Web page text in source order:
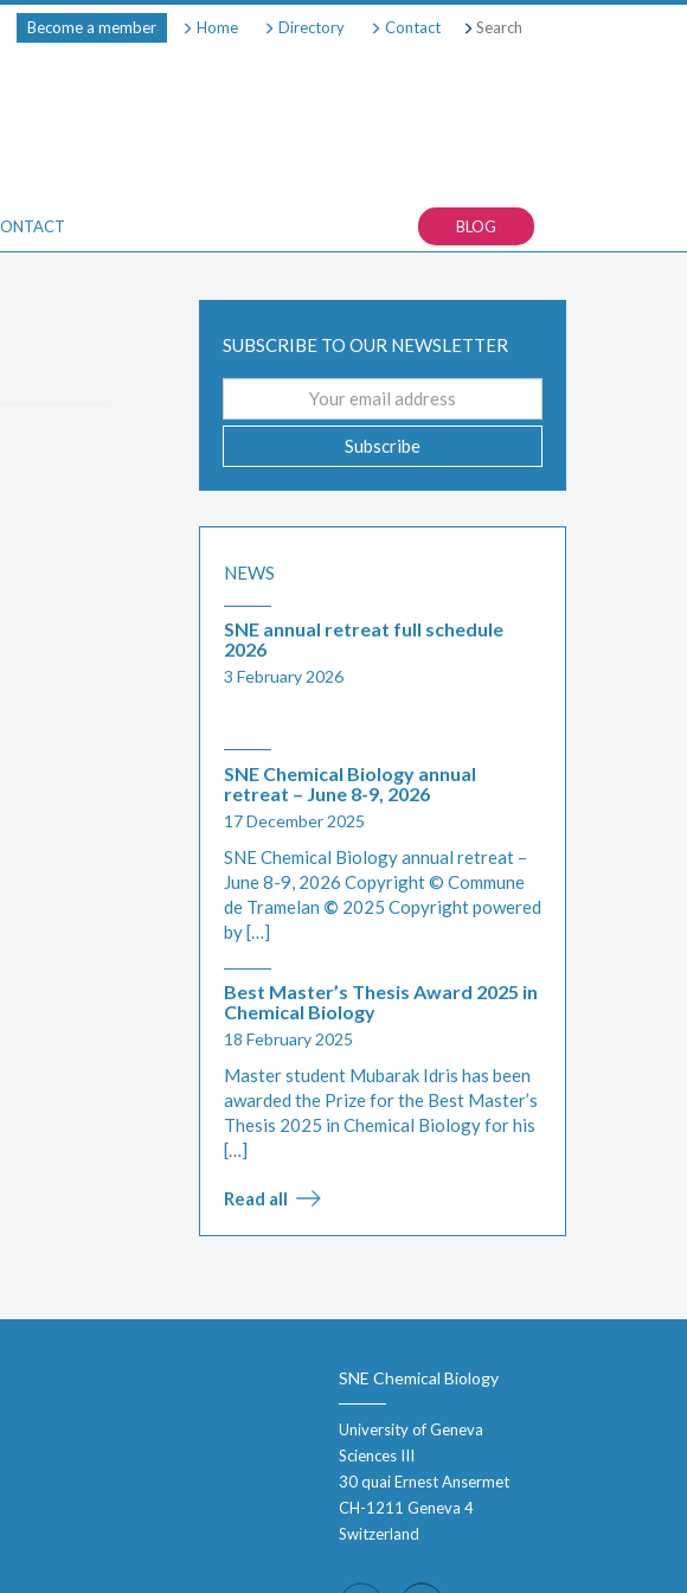
Become a member Home Directory Contact Search
BLOG
SUBSCRIBE TO OUR NEWSLETTER
address
Subscribe
NEWS
SNE annual retreat full schedule
2026
3 February 2026
SNE Chemical Biology annual
retreat – June 8-9, 2026
17 December 2025
SNE Chemical Biology annual retreat –
June 8-9, 2026 Copyright © Commune
de Tramelan © 2025 Copyright powered
by […]
Best Master’s Thesis Award 2025 in
Chemical Biology
18 February 2025
Master student Mubarak Idris has been
awarded the Prize for the Best Master’s
Thesis 2025 in Chemical Biology for his
[…]
Read all
SNE Chemical Biology
University of Geneva
Sciences III
30 quai Ernest Ansermet
CH-1211 Geneva 4
Switzerland